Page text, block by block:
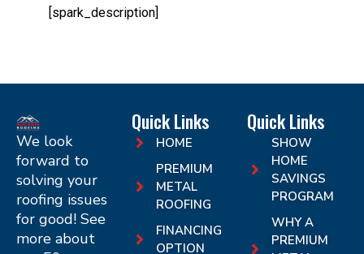
[spark_description]
We look
forward to
solving your
roofing issues
for good! See
more about
Quick Links
HOME
PREMIUM
METAL
ROOFING
FINANCING
OPTION
Quick Links
SHOW
HOME
SAVINGS
PROGRAM
WHY A
PREMIUM